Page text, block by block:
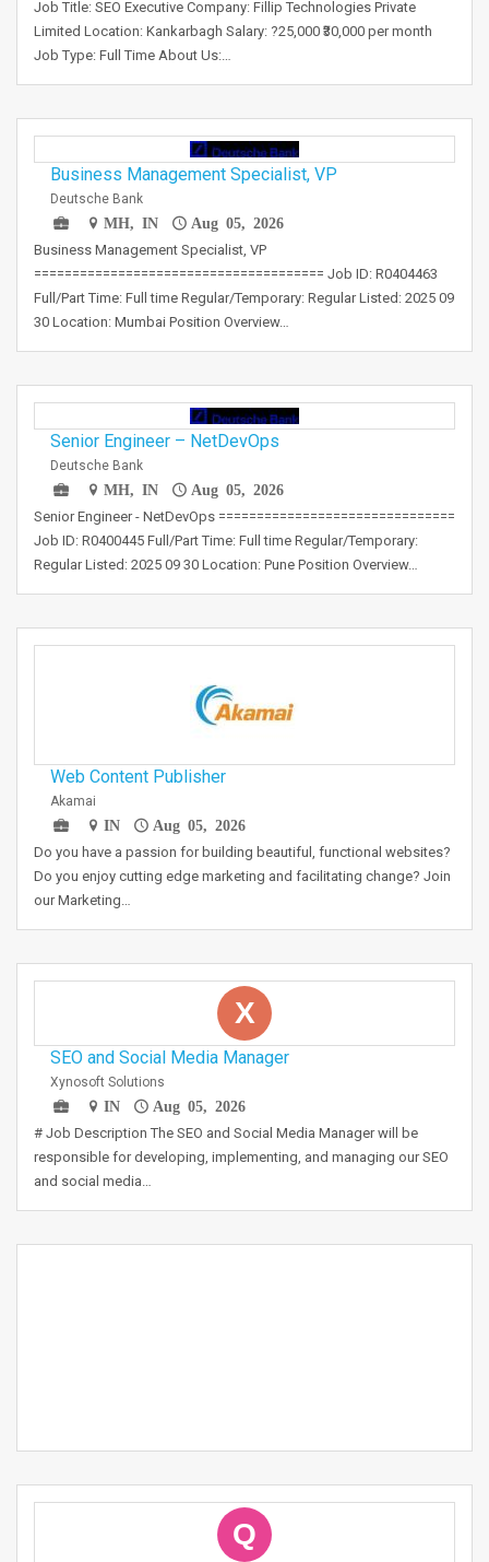
Job Title: SEO Executive Company: Fillip Technologies Private
Limited Location: Kankarbagh Salary: ?25,000 ₹30,000 per month
Job Type: Full Time About Us:…
Business Management Specialist, VP
Deutsche Bank
MH, IN
Aug 05, 2026
Business Management Specialist, VP
====================================== Job ID: R0404463
Full/Part Time: Full time Regular/Temporary: Regular Listed: 2025 09
30 Location: Mumbai Position Overview…
Senior Engineer – NetDevOps
Deutsche Bank
MH, IN
Aug 05, 2026
Senior Engineer - NetDevOps ===============================
Job ID: R0400445 Full/Part Time: Full time Regular/Temporary:
Regular Listed: 2025 09 30 Location: Pune Position Overview…
Web Content Publisher
Akamai
IN
Aug 05, 2026
Do you have a passion for building beautiful, functional websites?
Do you enjoy cutting edge marketing and facilitating change? Join
our Marketing…
X
SEO and Social Media Manager
Xynosoft Solutions
IN
Aug 05, 2026
# Job Description The SEO and Social Media Manager will be
responsible for developing, implementing, and managing our SEO
and social media…
Q